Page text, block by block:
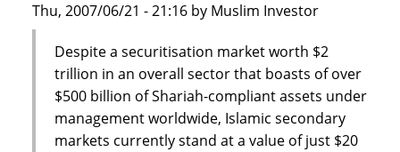
Head
Thu, 2007/06/21 - 21:16 by Muslim Investor
Despite a securitisation market worth $2
trillion in an overall sector that boasts of over
$500 billion of Shariah-compliant assets under
management worldwide, Islamic secondary
markets currently stand at a value of just $20